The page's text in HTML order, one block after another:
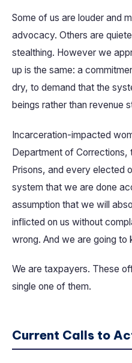
Some of us are louder and
advocacy. Others are
stealthing. However we
up is the same: a
dry, to demand that the
beings rather than revenue
Incarceration-impacted
Department of Corrections,
Prisons, and every elected
system that we are done
assumption that we will
inflicted on us without
wrong. And we are going to
We are taxpayers. These
single one of them.
Current Calls to